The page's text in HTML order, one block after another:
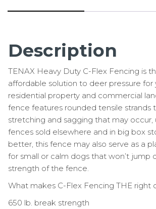
Description
TENAX Heavy Duty C-Flex Fencing is
affordable solution to deer pressure for
residential property and commercial
fence features rounded tensile strands
stretching and sagging that may occur,
fences sold elsewhere and in big box
better, this fence may also serve as a
for small or calm dogs that won’t jump
strength of the fence.
What makes C-Flex Fencing THE right
650 lb. break strength